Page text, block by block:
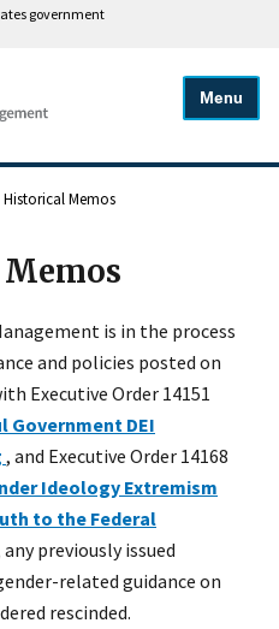
government
Menu
Historical Memos
is in the process
and policies posted on
Executive Order 14151
Government DEI
, and Executive Order 14168
Ideology Extremism
to the Federal
previously issued
related guidance on
rescinded.